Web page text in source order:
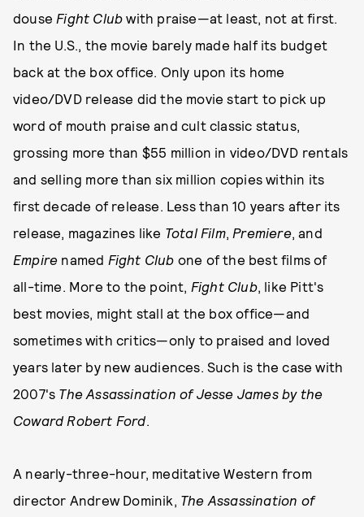
douse Fight Club with praise—at least, not at first.
In the U.S., the movie barely made half its budget
back at the box office. Only upon its home
video/DVD release did the movie start to pick up
word of mouth praise and cult classic status,
grossing more than $55 million in video/DVD rentals
and selling more than six million copies within its
first decade of release. Less than 10 years after its
release, magazines like Total Film, Premiere, and
Empire named Fight Club one of the best films of
all-time. More to the point, Fight Club, like Pitt's
best movies, might stall at the box office—and
sometimes with critics—only to praised and loved
years later by new audiences. Such is the case with
2007's The Assassination of Jesse James by the
Coward Robert Ford
A nearly-three-hour, meditative Western from
director Andrew Dominik, The Assassination of